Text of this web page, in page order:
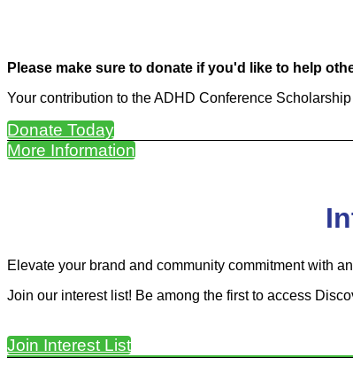
Please make sure to donate if you'd like to help
Your contribution to the ADHD Conference
Donate Today
More Information
Elevate your brand and community commitment with
Join our interest list! Be among the first to access
Join Interest List